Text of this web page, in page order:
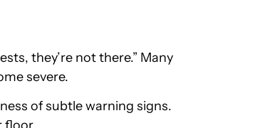
they’re not there.” Many
severe.
of subtle warning signs.